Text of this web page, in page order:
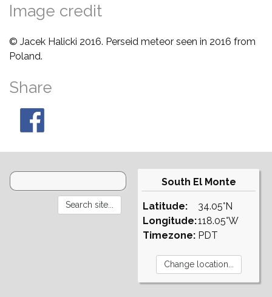
Image credit
© Jacek Halicki 2016. Perseid meteor seen in 2016 from
Poland.
Share
South El Monte
Latitude:
Longitude:
Timezone:
34.05°N
118.05°W
PDT